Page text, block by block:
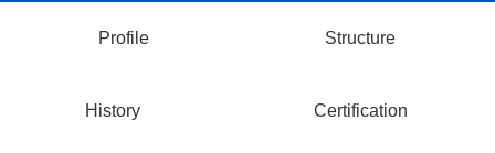
Profile Structure
History Certification